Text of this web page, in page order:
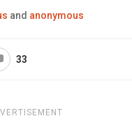
and anonymous
33